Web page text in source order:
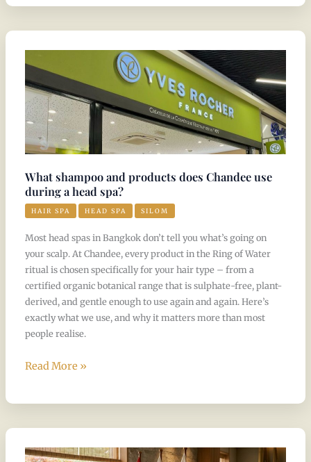
What shampoo and products does Chandee use
during a head spa?
HAIR SPA HEAD SPA SILOM
Most head spas in Bangkok don’t tell you what’s going on
your scalp. At Chandee, every product in the Ring of Water
ritual is chosen specifically for your hair type – from a
certified organic botanical range that is sulphate-free, plant-
derived, and gentle enough to use again and again. Here’s
exactly what we use, and why it matters more than most
people realise.
and
products
does
Chandee
use
during
a
head
Read More »
did